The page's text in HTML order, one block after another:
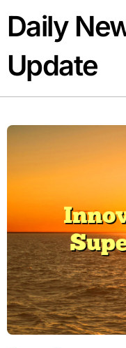
content
Daily
Update